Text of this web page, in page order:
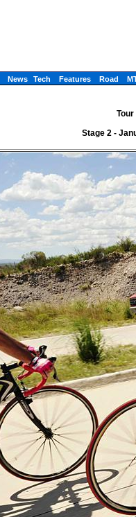
News Tech Features Road
Stage 2 -